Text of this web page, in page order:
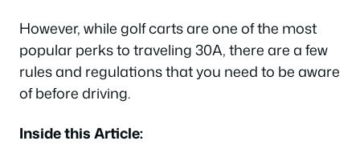
However, while golf carts are one of the most
popular perks to traveling 30A, there are a few
rules and regulations that you need to be aware
of before driving.
Inside this Article: